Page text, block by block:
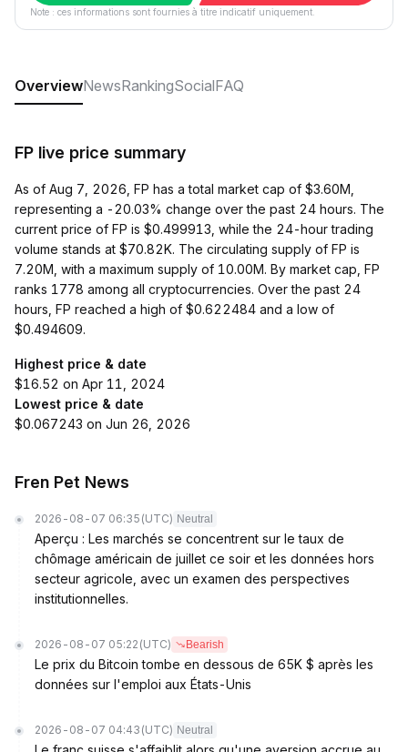
Note : ces informations sont fournies à titre indicatif uniquement.
OverviewNewsRankingSocialFAQ
FP live price summary
As of Aug 7, 2026, FP has a total market cap of $3.60M,
representing a -20.03% change over the past 24 hours. The
current price of FP is $0.499913, while the 24-hour trading
volume stands at $70.82K. The circulating supply of FP is
7.20M, with a maximum supply of 10.00M. By market cap, FP
ranks 1778 among all cryptocurrencies. Over the past 24
hours, FP reached a high of $0.622484 and a low of
$0.494609.
Highest price & date
$16.52 on Apr 11, 2024
Lowest price & date
$0.067243 on Jun 26, 2026
Fren Pet News
2026-08-07 06:35 (UTC) Neutral
Aperçu : Les marchés se concentrent sur le taux de
chômage américain de juillet ce soir et les données hors
secteur agricole, avec un examen des perspectives
institutionnelles.
2026-08-07 05:22 (UTC) Bearish
Le prix du Bitcoin tombe en dessous de 65K $ après les
données sur l'emploi aux États-Unis
2026-08-07 04:43 (UTC) Neutral